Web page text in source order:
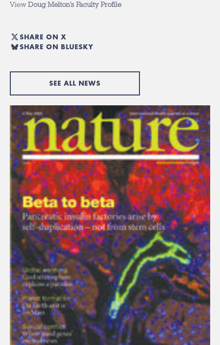
ViewDoug Melton’s Faculty Profile
SHARE ON X
SHARE ON BLUESKY
SEE ALL NEWS